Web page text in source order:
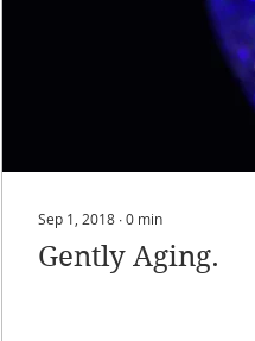
Sep 1, 2018 ∙0 min
Gently Aging.